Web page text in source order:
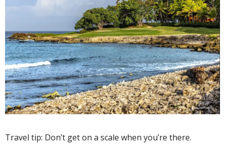
Travel tip: Don’t get on a scale when you’re there.